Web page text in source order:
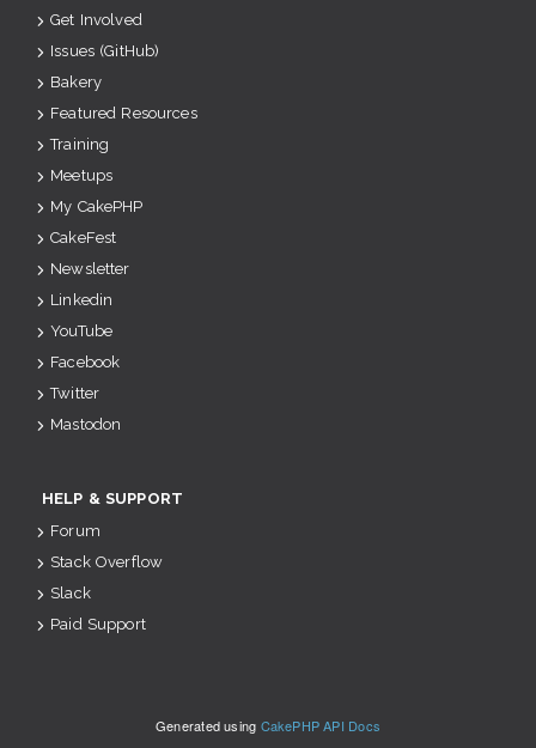
Get Involved
Issues (GitHub)
Bakery
Featured Resources
Training
Meetups
My CakePHP
CakeFest
Newsletter
Linkedin
YouTube
Facebook
Twitter
Mastodon
HELP & SUPPORT
Forum
Stack Overflow
Slack
Paid Support
Generated using CakePHP API Docs